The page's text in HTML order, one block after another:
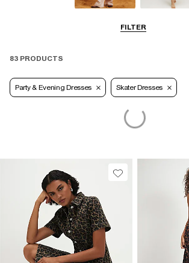
FILTER
83 PRODUCTS
Party & Evening Dresses Skater Dresses